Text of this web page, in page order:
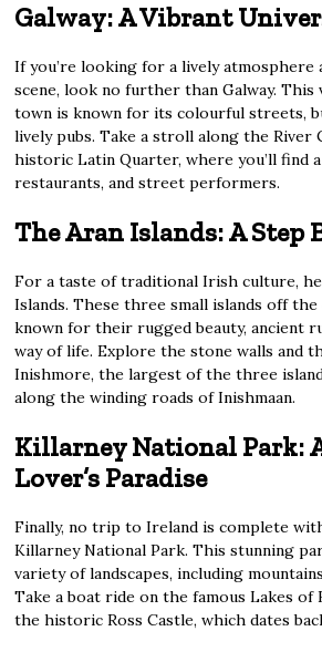
Galway: A Vibrant
If you’re looking for a lively atmosphere
scene, look no further than Galway.
town is known for its colourful streets,
lively pubs. Take a stroll along the
historic Latin Quarter, where you’ll find
restaurants, and street performers.
The Aran Islands: A Step
For a taste of traditional Irish culture,
Islands. These three small islands off
known for their rugged beauty, ancient
way of life. Explore the stone walls and
Inishmore, the largest of the three
along the winding roads of Inishmaan.
Killarney National Park:
Lover’s Paradise
Finally, no trip to Ireland is complete
Killarney National Park. This stunning
variety of landscapes, including
Take a boat ride on the famous Lakes
the historic Ross Castle, which dates